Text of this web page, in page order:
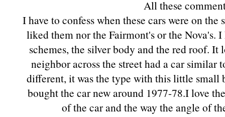
All these
I have to confess when these cars were on
liked them nor the Fairmont's or the Nova's.
schemes, the silver body and the red roof.
neighbor across the street had a car similar
different, it was the type with this little small
bought the car new around 1977-78.I love
of the car and the way the angle of